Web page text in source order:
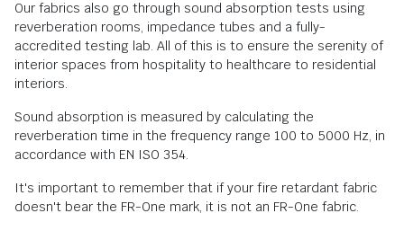
Our fabrics also go through sound absorption tests using
reverberation rooms, impedance tubes and a fully-
accredited testing lab. All of this is to ensure the serenity of
interior spaces from hospitality to healthcare to residential
interiors.
Sound absorption is measured by calculating the
reverberation time in the frequency range 100 to 5000 Hz, in
accordance with EN ISO 354.
It's important to remember that if your fire retardant fabric
doesn't bear the FR-One mark, it is not an FR-One fabric.